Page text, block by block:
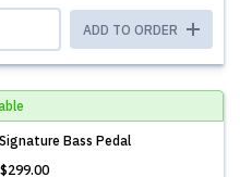
ADD TO ORDER
Bass Pedal
$299.00